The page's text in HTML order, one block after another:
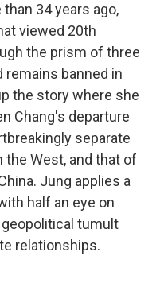
34 years ago,
viewed 20th
the prism of three
banned in
the story where she
Chang's departure
separate
West, and that of
Jung applies a
half an eye on
tumult
relationships.